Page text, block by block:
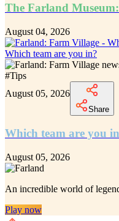
The Farland
August 04, 2026
Which team are you in?
#Tips
August 05, 2026
Share
Which team are you
August 05, 2026
An incredible world of
Play now